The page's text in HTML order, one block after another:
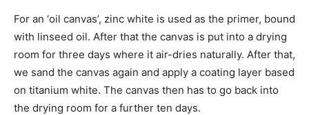
For an ‘oil canvas’, zinc white is used as the primer, bound
with linseed oil. After that the canvas is put into a drying
room for three days where it air-dries naturally. After that,
we sand the canvas again and apply a coating layer based
on titanium white. The canvas then has to go back into
the drying room for a further ten days.